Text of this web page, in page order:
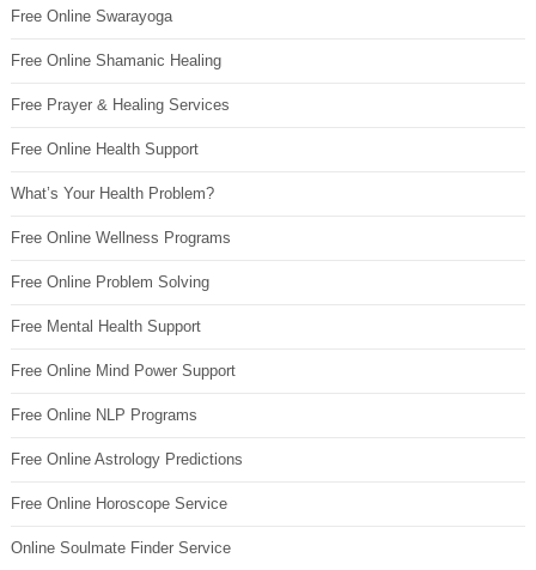
Free Online Swarayoga
Free Online Shamanic Healing
Free Prayer & Healing Services
Free Online Health Support
What’s Your Health Problem?
Free Online Wellness Programs
Free Online Problem Solving
Free Mental Health Support
Free Online Mind Power Support
Free Online NLP Programs
Free Online Astrology Predictions
Free Online Horoscope Service
Online Soulmate Finder Service